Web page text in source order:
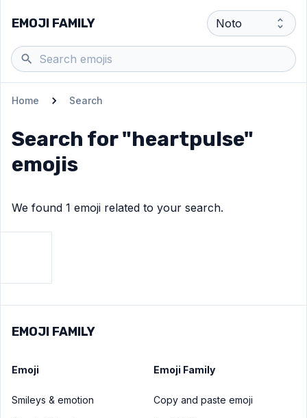
EMOJI FAMILY
Home Search
Search for "heartpulse"
emojis
We found 1 emoji related to your search.
EMOJI FAMILY
Emoji
Smileys & emotion
Emoji Family
Copy and paste emoji